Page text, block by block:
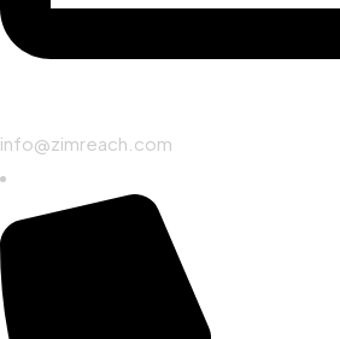
info@zimreach.com